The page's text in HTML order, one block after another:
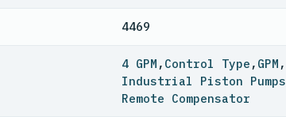
4469
4 GPM , Control Type , GPM ,
Industrial Piston Pumps
Remote Compensator